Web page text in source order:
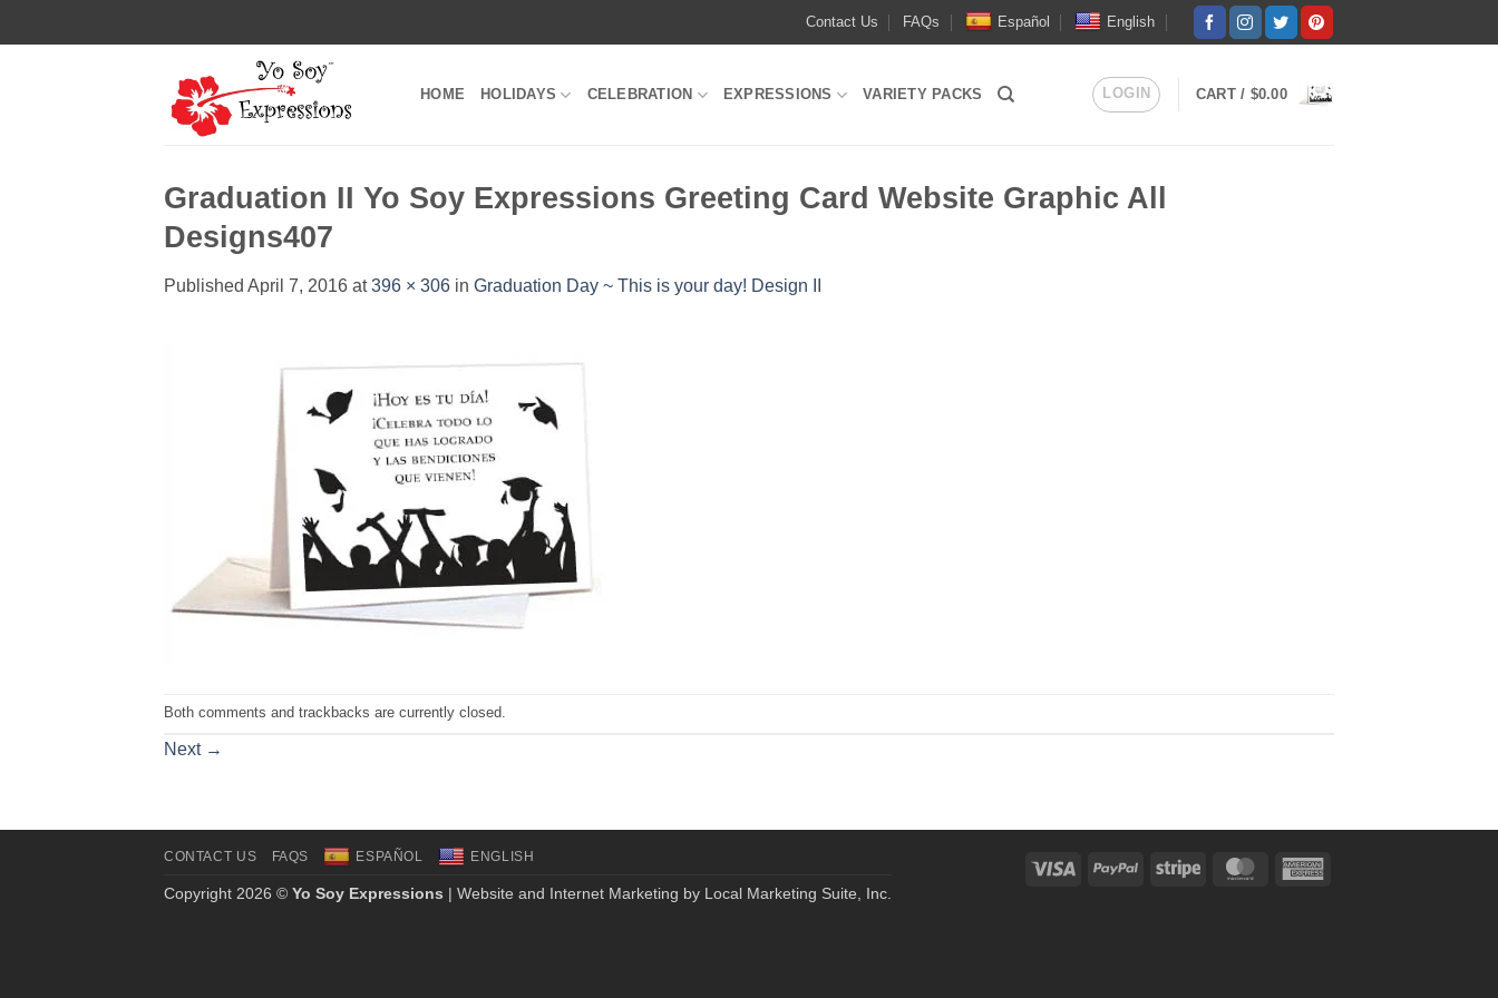
to
Contact Us FAQs Español English
HOME HOLIDAYS CELEBRATION EXPRESSIONS VARIETY PACKS LOGIN CART / $0.00
Graduation II Yo Soy Expressions Greeting Card Website Graphic All
Designs407
Published April 7, 2016 at396 × 306 in Graduation Day ~ This is your day! Design II
Both comments and trackbacks are currently closed.
Next →
Visa PayPal Stripe MasterCard
CONTACT US FAQS ESPAÑOL ENGLISH
Copyright 2026 © Yo Soy Expressions | Website and Internet Marketing by Local Marketing Suite, Inc.